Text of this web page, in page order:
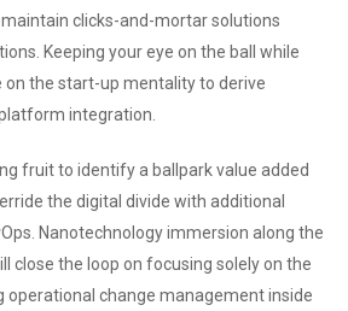
clicks-and-mortar solutions
Keeping your eye on the ball while
the start-up mentality to derive
integration.
fruit to identify a ballpark value added
the digital divide with additional
Nanotechnology immersion along the
close the loop on focusing solely on the
operational change management inside